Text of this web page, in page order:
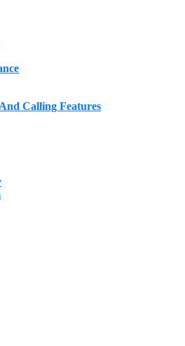
Calling Features